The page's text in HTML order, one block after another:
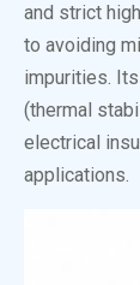
and strict
to avoiding
impurities.
(thermal
electrical
applications.